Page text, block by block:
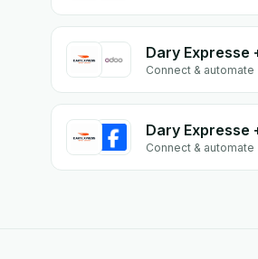
Dary Expresse
Connect & automate
Connect & automate